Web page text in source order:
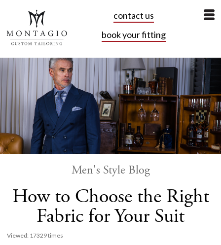
contact us
book your fitting
Men's Style Blog
How to Choose the Right
Fabric for Your Suit
Viewed: 17329 times